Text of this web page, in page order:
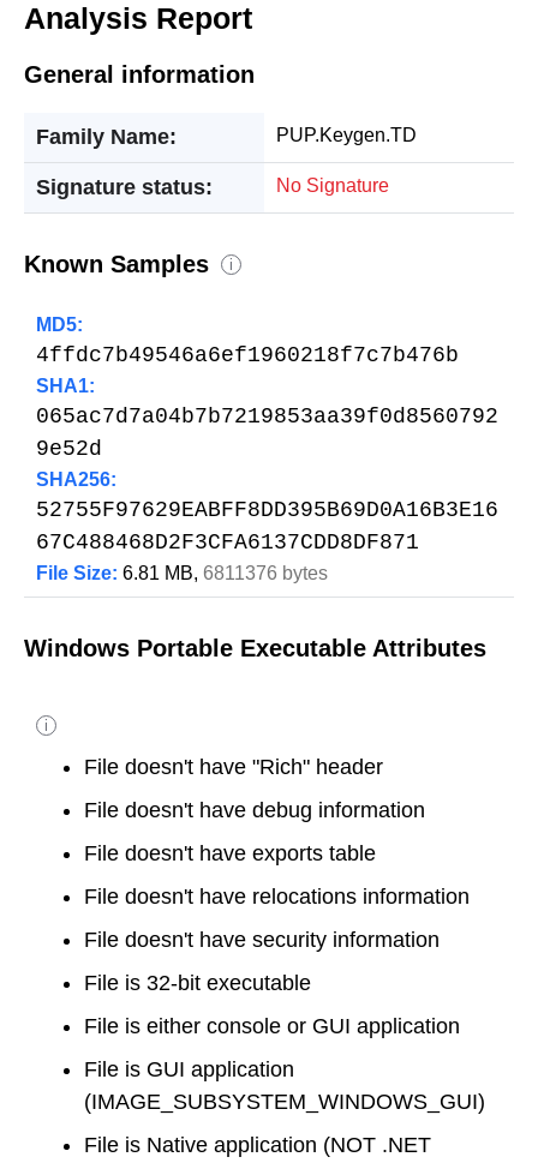
Analysis Report
General information
Family Name: PUP.Keygen.TD
Signature status: No Signature
Known Samples i
MD5:
4ffdc7b49546a6ef1960218f7c7b476b
SHA1:
065ac7d7a04b7b7219853aa39f0d8560792
9e52d
SHA256:
52755F97629EABFF8DD395B69D0A16B3E16
67C488468D2F3CFA6137CDD8DF871
File Size: 6.81 MB, 6811376 bytes
Windows Portable Executable Attributes
i
File doesn't have "Rich" header
File doesn't have debug information
File doesn't have exports table
File doesn't have relocations information
File doesn't have security information
File is 32-bit executable
File is either console or GUI application
File is GUI application
(IMAGE_SUBSYSTEM_WINDOWS_GUI)
File is Native application (NOT .NET